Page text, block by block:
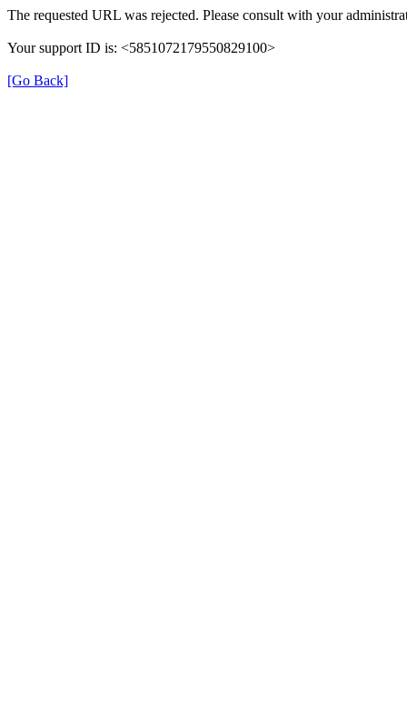
The requested URL was rejected. Please consult with your
Your support ID is: <5851072179550829100>
[Go Back]